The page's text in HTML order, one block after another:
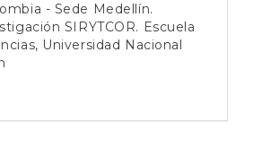
- Sede Medellín.
SIRYTCOR. Escuela
Universidad Nacional